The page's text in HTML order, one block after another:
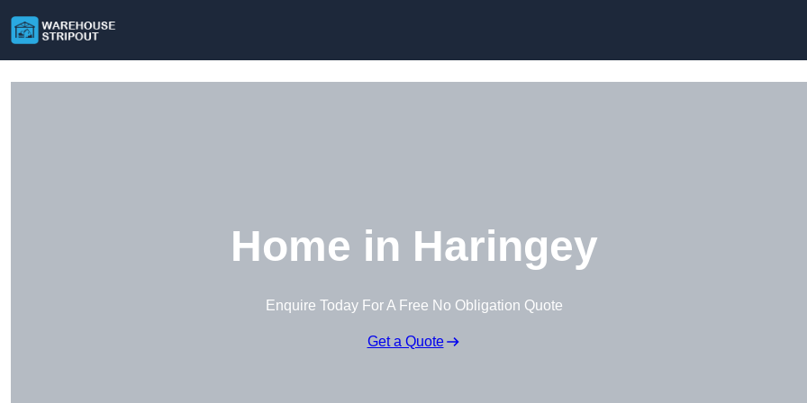
Home in Haringey
Enquire Today For A Free No Obligation Quote
Get a Quote